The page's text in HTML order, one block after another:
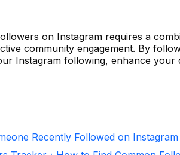
on Instagram requires a
community engagement. By
Instagram following, enhance your
Recently Followed on Instagram